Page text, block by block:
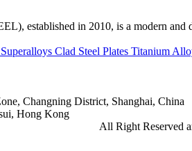
established in 2010, is a modern and
Clad Steel Plates Titanium
Changning District, Shanghai, China
Hong Kong
All Right Reserved